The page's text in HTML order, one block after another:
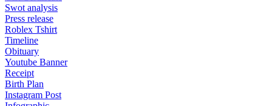
Swot analysis
Press release
Roblex Tshirt
Timeline
Obituary
Youtube Banner
Receipt
Birth Plan
Instagram Post